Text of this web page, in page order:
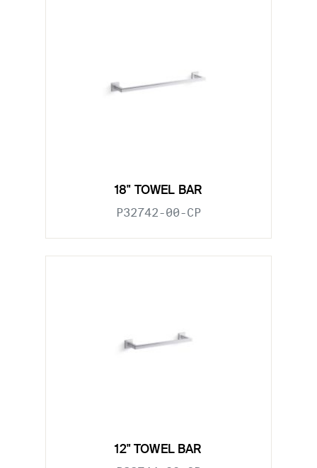
18" TOWEL BAR
P32742-00-CP
12" TOWEL BAR